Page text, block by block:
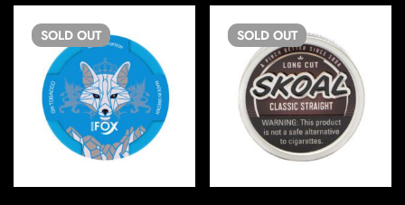
SOLD OUT SOLD OUT